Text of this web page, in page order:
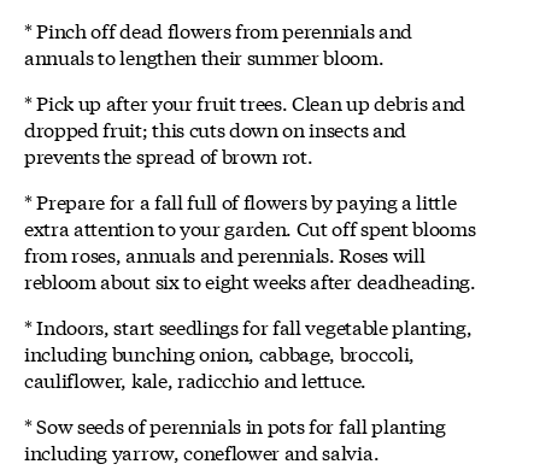
* Pinch off dead flowers from perennials and
annuals to lengthen their summer bloom.
* Pick up after your fruit trees. Clean up debris and
dropped fruit; this cuts down on insects and
prevents the spread of brown rot.
* Prepare for a fall full of flowers by paying a little
extra attention to your garden. Cut off spent blooms
from roses, annuals and perennials. Roses will
rebloom about six to eight weeks after deadheading.
* Indoors, start seedlings for fall vegetable planting,
including bunching onion, cabbage, broccoli,
cauliflower, kale, radicchio and lettuce.
* Sow seeds of perennials in pots for fall planting
including yarrow, coneflower and salvia.